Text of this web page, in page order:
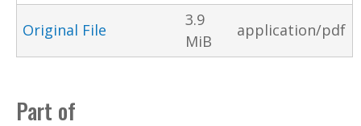
Original File
3.9
MiB
application/pdf
Part of